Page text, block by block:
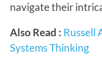
navigate their
Also Read : Russell
Systems Thinking